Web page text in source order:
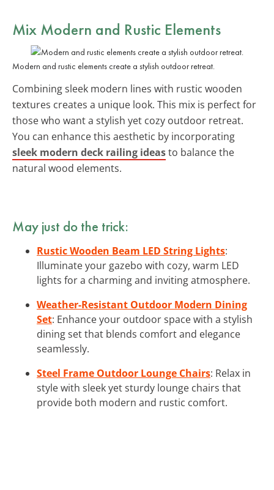
Mix Modern and Rustic Elements
Modern and rustic elements create a stylish outdoor retreat.
Combining sleek modern lines with rustic wooden
textures creates a unique look. This mix is perfect for
those who want a stylish yet cozy outdoor retreat.
You can enhance this aesthetic by incorporating
sleek modern deck railing ideasto balance the
natural wood elements.
May just do the trick:
Rustic Wooden Beam LED String Lights:
Illuminate your gazebo with cozy, warm LED
lights for a charming and inviting atmosphere.
Weather-Resistant Outdoor Modern Dining
Set: Enhance your outdoor space with a stylish
dining set that blends comfort and elegance
seamlessly.
Steel Frame Outdoor Lounge Chairs: Relax in
style with sleek yet sturdy lounge chairs that
provide both modern and rustic comfort.